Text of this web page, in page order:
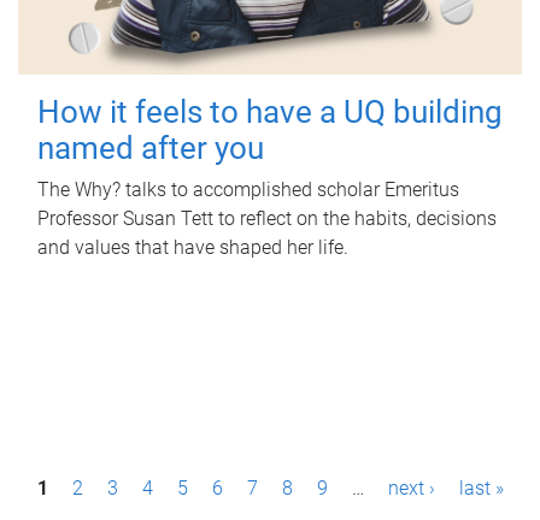
How it feels to have a UQ building
named after you
The Why? talks to accomplished scholar Emeritus
Professor Susan Tett to reflect on the habits, decisions
and values that have shaped her life.
P1 2 3 4 5 6 7 8 9 … next › last »